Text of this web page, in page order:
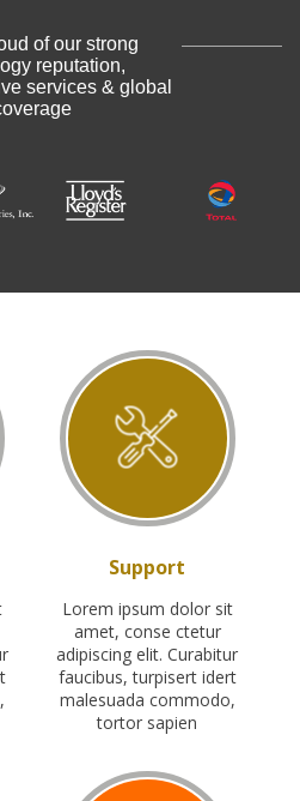
of our strong
reputation,
services & global
Support
Lorem ipsum dolor sit
amet, conse ctetur
adipiscing elit. Curabitur
faucibus, turpisert idert
malesuada commodo,
tortor sapien